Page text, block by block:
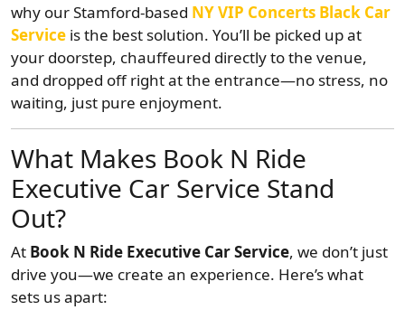
why our Stamford-based NY VIP Concerts Black Car
Service is the best solution. You’ll be picked up at
your doorstep, chauffeured directly to the venue,
and dropped off right at the entrance—no stress, no
waiting, just pure enjoyment.
What Makes Book N Ride
Executive Car Service Stand
Out?
At Book N Ride Executive Car Service, we don’t just
drive you—we create an experience. Here’s what
sets us apart: